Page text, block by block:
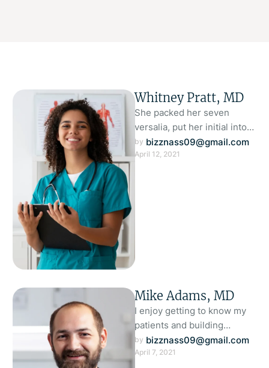
Whitney Pratt, MD
She packed her seven
versalia, put her initial into
the belt and made herself on
the way. When …
by bizznass09@gmail.com
April 12, 2021
Mike Adams, MD
I enjoy getting to know my
patients and building
meaningful relationships. I
understand that each person
by bizznass09@gmail.com
April 7, 2021